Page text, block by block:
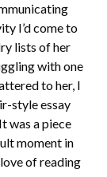
I’d come to
lists of her
with one
to her, I
style essay
was a piece
moment in
of reading